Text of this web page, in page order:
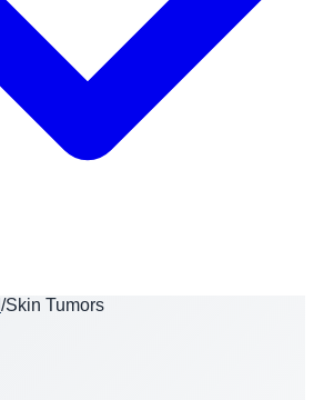
/Skin Tumors